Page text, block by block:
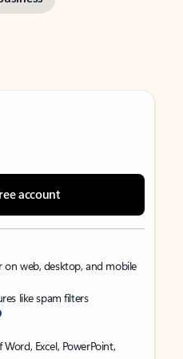
account
web, desktop, and mobile
like spam filters
Excel, PowerPoint,